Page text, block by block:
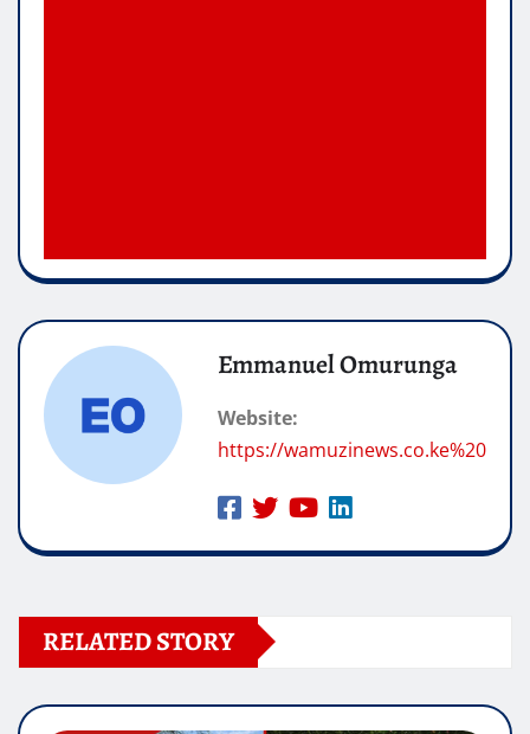
Emmanuel Omurunga
Website:
https://wamuzinews.co.ke%20
RELATED STORY